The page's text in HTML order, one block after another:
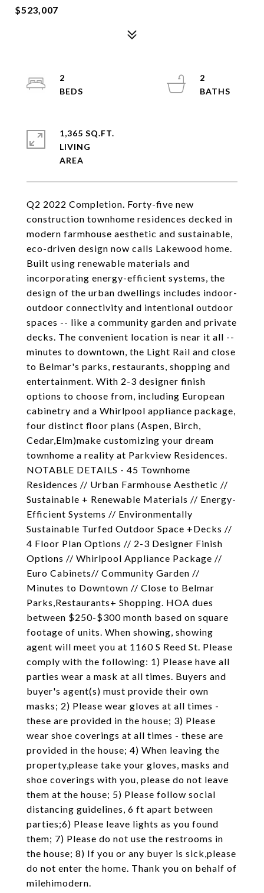
$523,007
Q2 2022 Completion. Forty-five new
construction townhome residences decked in
modern farmhouse aesthetic and sustainable,
eco-driven design now calls Lakewood home.
Built using renewable materials and
incorporating energy-efficient systems, the
design of the urban dwellings includes indoor-
outdoor connectivity and intentional outdoor
spaces -- like a community garden and private
decks. The convenient location is near it all --
minutes to downtown, the Light Rail and close
to Belmar's parks, restaurants, shopping and
entertainment. With 2-3 designer finish
options to choose from, including European
cabinetry and a Whirlpool appliance package,
four distinct floor plans (Aspen, Birch,
Cedar,Elm)make customizing your dream
townhome a reality at Parkview Residences.
NOTABLE DETAILS - 45 Townhome
Residences // Urban Farmhouse Aesthetic //
Sustainable + Renewable Materials // Energy-
Efficient Systems // Environmentally
Sustainable Turfed Outdoor Space +Decks //
4 Floor Plan Options // 2-3 Designer Finish
Options // Whirlpool Appliance Package //
Euro Cabinets// Community Garden //
Minutes to Downtown // Close to Belmar
Parks,Restaurants+ Shopping. HOA dues
between $250-$300 month based on square
footage of units. When showing, showing
agent will meet you at 1160 S Reed St. Please
comply with the following: 1) Please have all
parties wear a mask at all times. Buyers and
buyer's agent(s) must provide their own
masks; 2) Please wear gloves at all times -
these are provided in the house; 3) Please
wear shoe coverings at all times - these are
provided in the house; 4) When leaving the
property,please take your gloves, masks and
shoe coverings with you, please do not leave
them at the house; 5) Please follow social
distancing guidelines, 6 ft apart between
parties;6) Please leave lights as you found
them; 7) Please do not use the restrooms in
the house; 8) If you or any buyer is sick,please
do not enter the home. Thank you on behalf of
milehimodern.
2
2
1,365 SQ.FT.
LIVING